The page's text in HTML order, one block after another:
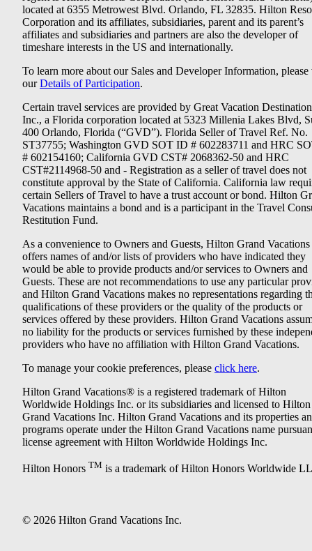
located at 6355 Metrowest Blvd. Orlando, FL 32835. Hilton
Corporation and its affiliates, subsidiaries, parent and its parent’s
affiliates and subsidiaries and partners are also the developer of
timeshare interests in the US and internationally.
To learn more about our Sales and Developer Information, please
ourDetails of Participation.
Certain travel services are provided by Great Vacation
Inc., a Florida corporation located at 5323 Millenia Lakes Blvd,
400 Orlando, Florida (“GVD”). Florida Seller of Travel Ref. No.
ST37755; Washington GVD SOT ID # 602283711 and HRC
# 602154160; California GVD CST# 2068362-50 and HRC
CST#2114968-50 and - Registration as a seller of travel does not
constitute approval by the State of California. California law
certain Sellers of Travel to have a trust account or bond. Hilton
Vacations maintains a bond and is a participant in the Travel
Restitution Fund.
As a convenience to Owners and Guests, Hilton Grand Vacations
offers names of and/or lists of providers who have indicated they
would be able to provide products and/or services to Owners and
Guests. These are not recommendations to use any particular
and Hilton Grand Vacations makes no representations regarding
qualifications of these providers or the quality of the products or
services offered by these providers. Hilton Grand Vacations
no liability for the products or services furnished by these
providers who have no affiliation with Hilton Grand Vacations.
To manage your cookie preferences, please click here.
Hilton Grand Vacations® is a registered trademark of Hilton
Worldwide Holdings Inc. or its subsidiaries and licensed to Hilton
Grand Vacations Inc. Hilton Grand Vacations and its properties
programs operate under the Hilton Grand Vacations name
license agreement with Hilton Worldwide Holdings Inc.
Hilton Honors TM is a trademark of Hilton Honors Worldwide
© 2026 Hilton Grand Vacations Inc.